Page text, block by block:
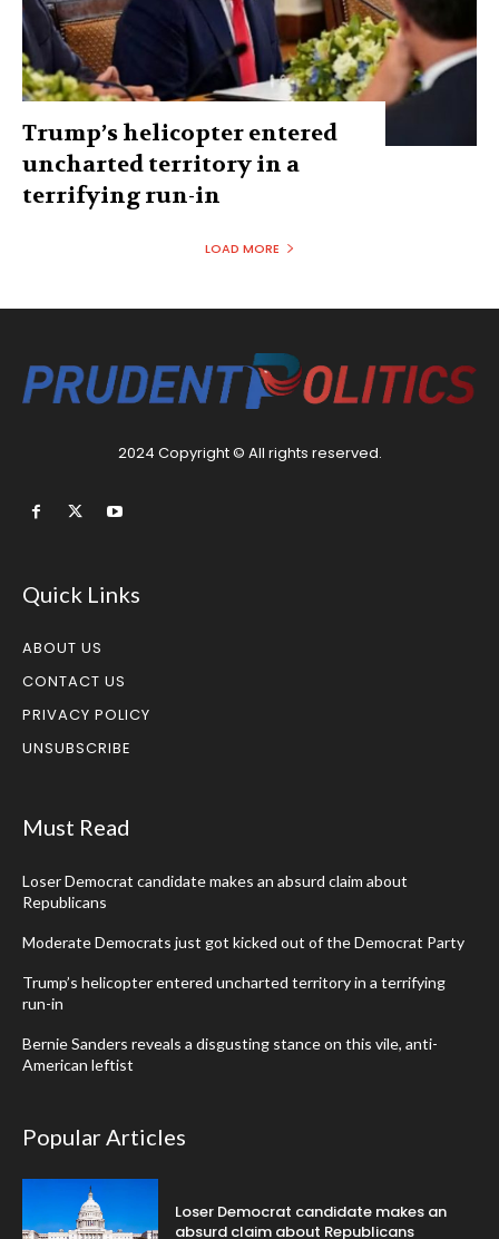
Trump’s helicopter entered
uncharted territory in a
terrifying run-in
LOAD MORE
2024 Copyright © All rights reserved.
Quick Links
ABOUT US
CONTACT US
PRIVACY POLICY
UNSUBSCRIBE
Must Read
Loser Democrat candidate makes an absurd claim about
Republicans
Moderate Democrats just got kicked out of the Democrat Party
Trump’s helicopter entered uncharted territory in a terrifying
run-in
Bernie Sanders reveals a disgusting stance on this vile, anti-
American leftist
Popular Articles
Loser Democrat candidate makes an
absurd claim about Republicans